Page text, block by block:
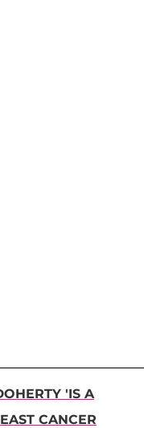
'IS A
CANCER